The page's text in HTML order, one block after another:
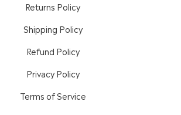
Returns Policy
Shipping Policy
Refund Policy
Privacy Policy
Terms of Service